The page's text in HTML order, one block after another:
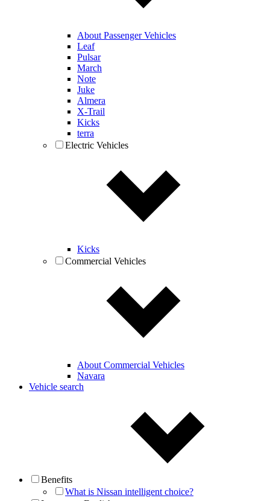
About Passenger Vehicles
Leaf
Pulsar
March
Note
Juke
Almera
X-Trail
Kicks
terra
Electric Vehicles
Kicks
Commercial Vehicles
About Commercial Vehicles
Navara
Vehicle search
Benefits
What is Nissan intelligent choice?